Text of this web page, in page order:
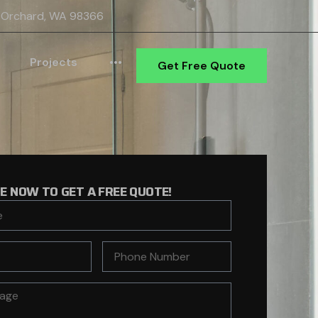
WA 98366
Projects ••• Get Free Quote
NOW TO GET A FREE QUOTE!